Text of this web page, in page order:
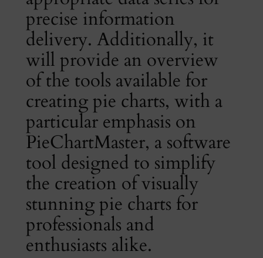
precise information
delivery. Additionally, it
will provide an overview
of the tools available for
creating pie charts, with a
particular emphasis on
PieChartMaster, a software
tool designed to simplify
the creation of visually
stunning pie charts for
professionals and
enthusiasts alike.